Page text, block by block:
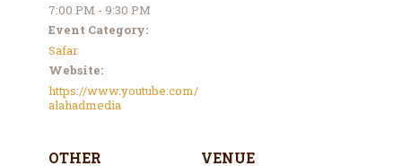
7:00 PM - 9:30 PM
Event Category:
Safar
Website:
https://www.youtube.com/
alahadmedia
VENUE
OTHER